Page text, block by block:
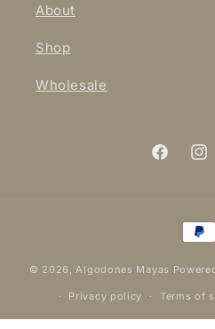
About
Shop
Wholesale
Facebook
© 2026, Algodones Mayas
Privacy policy Terms of